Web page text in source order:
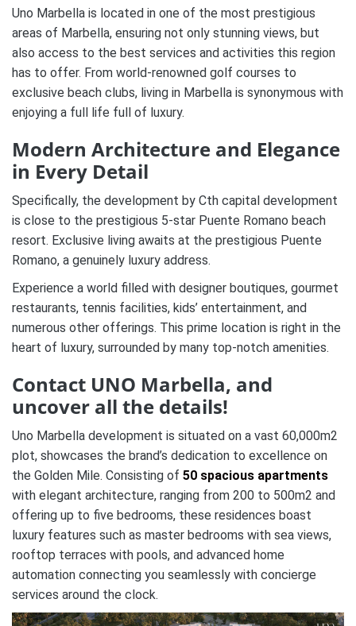
Uno Marbella is located in one of the most prestigious
areas of Marbella, ensuring not only stunning views, but
also access to the best services and activities this region
has to offer. From world-renowned golf courses to
exclusive beach clubs, living in Marbella is synonymous with
enjoying a full life full of luxury.
Modern Architecture and Elegance
in Every Detail
Specifically, the development by Cth capital development
is close to the prestigious 5-star Puente Romano beach
resort. Exclusive living awaits at the prestigious Puente
Romano, a genuinely luxury address.
Experience a world filled with designer boutiques, gourmet
restaurants, tennis facilities, kids’ entertainment, and
numerous other offerings. This prime location is right in the
heart of luxury, surrounded by many top-notch amenities.
Contact UNO Marbella, and
uncover all the details!
Uno Marbella development is situated on a vast 60,000m2
plot, showcases the brand’s dedication to excellence on
the Golden Mile. Consisting of 50 spacious apartments
with elegant architecture, ranging from 200 to 500m2 and
offering up to five bedrooms, these residences boast
luxury features such as master bedrooms with sea views,
rooftop terraces with pools, and advanced home
automation connecting you seamlessly with concierge
services around the clock.